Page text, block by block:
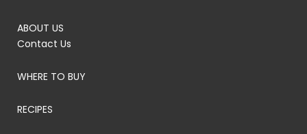
ABOUT US
Contact Us
WHERE TO BUY
RECIPES